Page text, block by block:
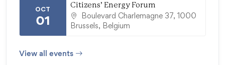
OCT
01
Citizens’ Energy Forum
Boulevard Charlemagne 37, 1000
Brussels, Belgium
View all events